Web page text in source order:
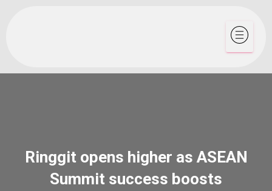
Ringgit opens higher as ASEAN
Summit success boosts